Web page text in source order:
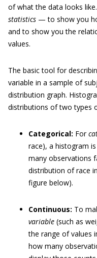
of what the data looks
statistics — to show you
and to show you the
values.
The basic tool for
variable in a sample of
distribution graph.
distributions of two types
Categorical: For
race), a histogram
many observations
distribution of race
figure below).
Continuous: To
variable (such as
the range of values
how many